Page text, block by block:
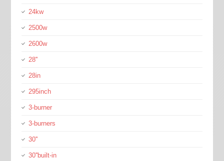
24kw
2500w
2600w
28''
28in
295inch
3-burner
3-burners
30''
30''built-in